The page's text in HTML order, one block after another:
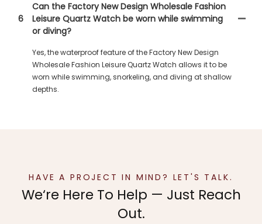
6
Can the Factory New Design Wholesale Fashion
Leisure Quartz Watch be worn while swimming
or diving?
Yes, the waterproof feature of the Factory New Design
Wholesale Fashion Leisure Quartz Watch allows it to be
worn while swimming, snorkeling, and diving at shallow
depths.
HAVE A PROJECT IN MIND? LET'S TALK.
We‘re Here To Help — Just Reach
Out.